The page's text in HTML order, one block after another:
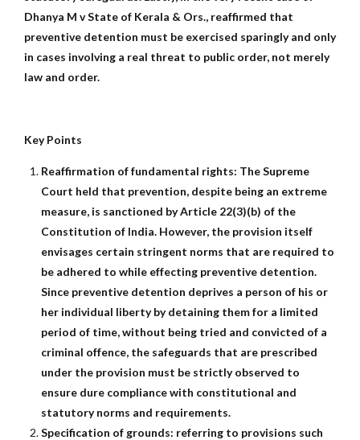
Dhanya M v State of Kerala & Ors., reaffirmed that
preventive detention must be exercised sparingly and only
in cases involving a real threat to public order, not merely
law and order.
Key Points
Reaffirmation of fundamental rights: The Supreme
Court held that prevention, despite being an extreme
measure, is sanctioned by Article 22(3)(b) of the
Constitution of India. However, the provision itself
envisages certain stringent norms that are required to
be adhered to while effecting preventive detention.
Since preventive detention deprives a person of his or
her individual liberty by detaining them for a limited
period of time, without being tried and convicted of a
criminal offence, the safeguards that are prescribed
under the provision must be strictly observed to
ensure dure compliance with constitutional and
statutory norms and requirements.
Specification of grounds: referring to provisions such